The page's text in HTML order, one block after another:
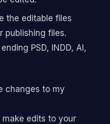
the editable files
publishing files.
PSD, INDD, AI,
changes to my
make edits to your